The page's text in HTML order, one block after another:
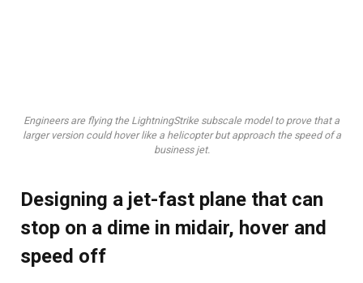
Engineers are flying the LightningStrike subscale model to prove that a
larger version could hover like a helicopter but approach the speed of a
business jet.
Designing a jet-fast plane that can
stop on a dime in midair, hover and
speed off